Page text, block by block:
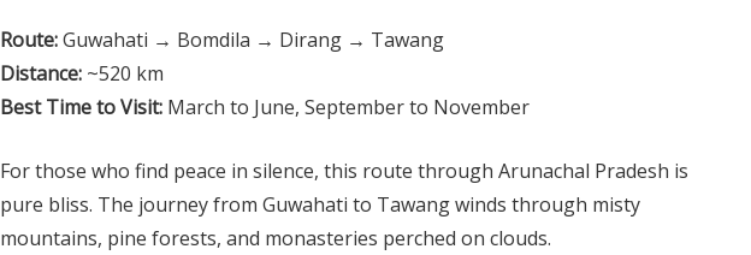
Route:Guwahati → Bomdila → Dirang → Tawang
Distance: ~520 km
Best Time to Visit: March to June, September to November
For those who find peace in silence, this route through Arunachal Pradesh is
pure bliss. The journey from Guwahati to Tawang winds through misty
mountains, pine forests, and monasteries perched on clouds.